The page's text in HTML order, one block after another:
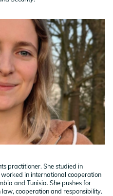
practitioner. She studied in
in international cooperation
and Tunisia. She pushes for
cooperation and responsibility.